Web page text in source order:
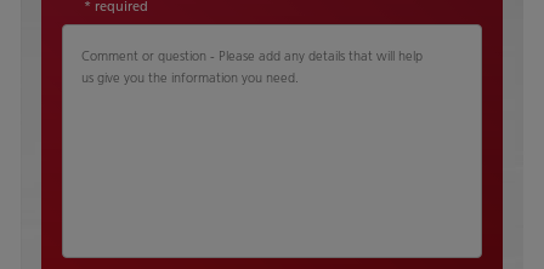
* required
Comment or question - Please add any details that will help
us give you the information you need.